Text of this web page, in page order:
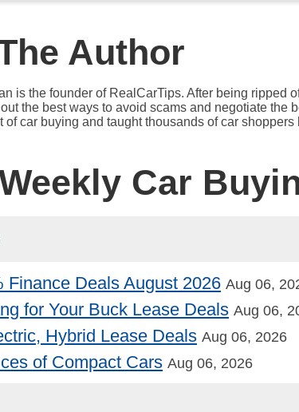
Author
is the founder of RealCarTips. After being ripped
the best ways to avoid scams and negotiate the
of car buying and taught thousands of car shoppers
Car
Finance Deals August 2026 Aug 06,
for Your Buck Lease Deals Aug 06,
Hybrid Lease Deals Aug 06, 2026
of Compact Cars Aug 06, 2026